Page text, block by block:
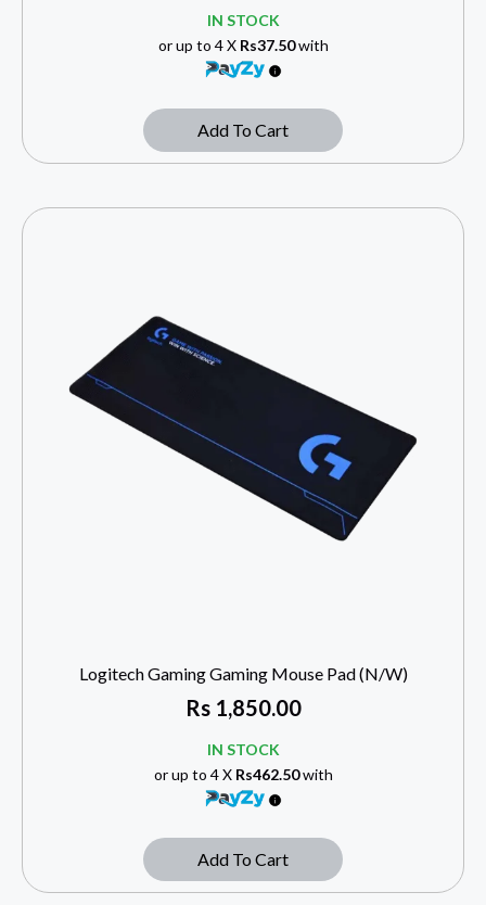
IN STOCK
or up to 4 X Rs37.50with
Add To Cart
Logitech Gaming Gaming Mouse Pad (N/W)
Rs1,850.00
IN STOCK
or up to 4 X Rs462.50with
Add To Cart